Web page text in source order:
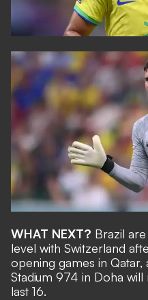
WHAT NEXT? Brazil
level with Switzerland
opening games in
Stadium 974 in Doha
last 16.